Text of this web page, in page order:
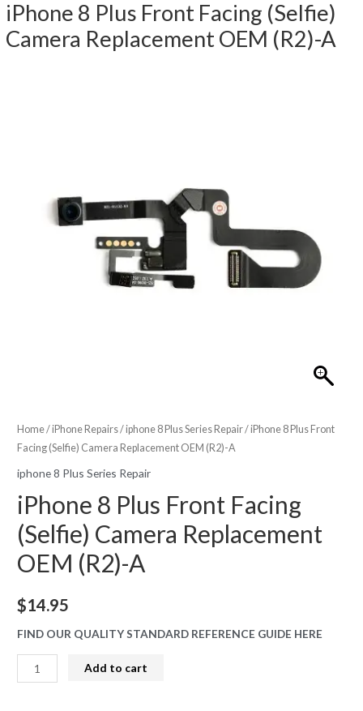
iPhone 8 Plus Front Facing (Selfie)
Camera Replacement OEM (R2)-A
Home/iPhone Repairs/iphone 8 Plus Series Repair/ iPhone 8 Plus Front
Facing (Selfie) Camera Replacement OEM (R2)-A
iphone 8 Plus Series Repair
iPhone 8 Plus Front Facing
(Selfie) Camera Replacement
OEM (R2)-A
$14.95
FIND OUR QUALITY STANDARD REFERENCE GUIDE HERE
iPhone
8
Add to cart